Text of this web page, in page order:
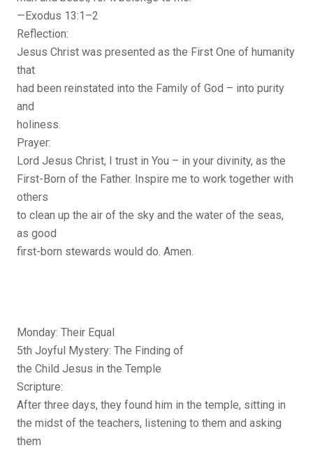
—Exodus 13:1–2
Reflection:
Jesus Christ was presented as the First One of humanity
that
had been reinstated into the Family of God – into purity
and
holiness.
Prayer:
Lord Jesus Christ, I trust in You – in your divinity, as the
First-Born of the Father. Inspire me to work together with
others
to clean up the air of the sky and the water of the seas,
as good
first-born stewards would do. Amen.
Monday: Their Equal
5th Joyful Mystery: The Finding of
the Child Jesus in the Temple
Scripture:
After three days, they found him in the temple, sitting in
the midst of the teachers, listening to them and asking
them